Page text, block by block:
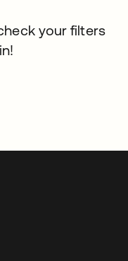
your filters